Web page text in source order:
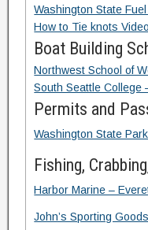
Washington State
How to Tie knots
Boat Building
Northwest School of
South Seattle College
Permits and
Washington State
Fishing,
Harbor Marine –
John’s Sporting Goods